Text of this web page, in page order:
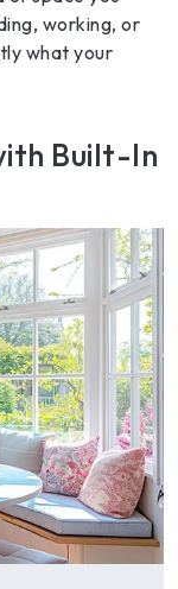
working, or
what your
Built-In